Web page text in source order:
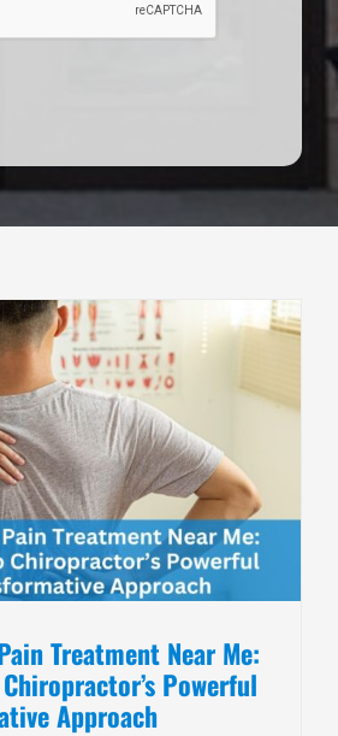
Treatment Near Me:
Powerful
Approach